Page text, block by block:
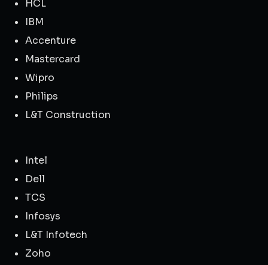
HCL
IBM
Accenture
Mastercard
Wipro
Philips
L&T Construction
Intel
Dell
TCS
Infosys
L&T Infotech
Zoho